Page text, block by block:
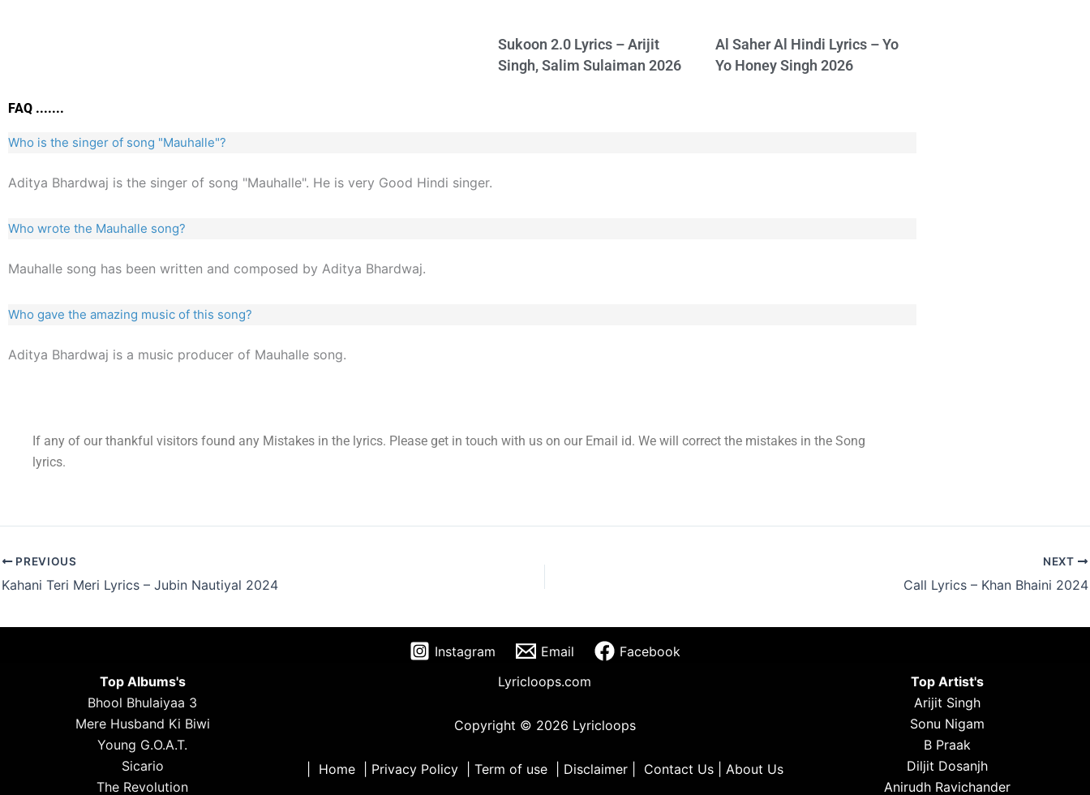
Sukoon 2.0 Lyrics – Arijit
Singh, Salim Sulaiman 2026
Al Saher Al Hindi Lyrics – Yo
Yo Honey Singh 2026
FAQ .......
Who is the singer of song "Mauhalle"?
Aditya Bhardwaj is the singer of song "Mauhalle". He is very Good Hindi singer.
Who wrote the Mauhalle song?
Mauhalle song has been written and composed by Aditya Bhardwaj.
Who gave the amazing music of this song?
Aditya Bhardwaj is a music producer of Mauhalle song.
If any of our thankful visitors found any Mistakes in the lyrics. Please get in touch with us on our Email id. We will correct the mistakes in the Song
lyrics.
PREVIOUS
Kahani Teri Meri Lyrics – Jubin Nautiyal 2024
NEXT
Call Lyrics – Khan Bhaini 2024
Instagram Email
Facebook
Top Albums's
Bhool Bhulaiyaa 3
Mere Husband Ki Biwi
Young G.O.A.T.
Sicario
The Revolution
Lyricloops.com
Copyright © 2026 Lyricloops
Home| Privacy Policy| Term of use| Disclaimer| Contact Us About Us
Top Artist's
Arijit Singh
Sonu Nigam
B Praak
Diljit Dosanjh
Anirudh Ravichander